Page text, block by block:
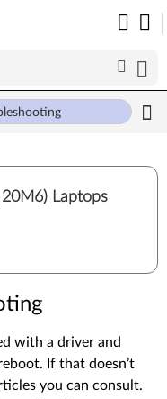
Laptops
with a driver and
If that doesn’t
you can consult.